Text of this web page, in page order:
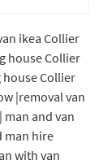
ikea Collier
house Collier
house Collier
|removal van
man and van
man hire
with van